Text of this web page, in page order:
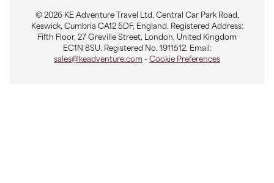
© 2026 KE Adventure Travel Ltd, Central Car Park Road,
Keswick, Cumbria CA12 5DF, England. Registered Address:
Fifth Floor, 27 Greville Street, London, United Kingdom
EC1N 8SU. Registered No. 1911512. Email:
sales@keadventure.com - Cookie Preferences